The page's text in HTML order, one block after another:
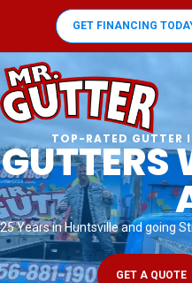
GET FINANCING
TOP-RATED GUTTER
GUTTERS
25 Years in Huntsville and going
GET A QUOTE